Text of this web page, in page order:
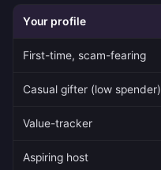
Your profile
First-time, scam-fearing
Casual gifter (low spender)
Value-tracker
Aspiring host